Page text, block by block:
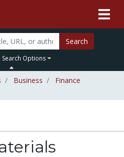
Search
Search Options
Business
Finance